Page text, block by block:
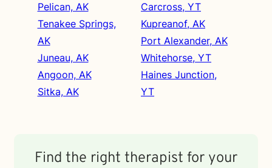
Pelican, AK
Tenakee Springs,
AK
Juneau, AK
Angoon, AK
Sitka, AK
Carcross, YT
Kupreanof, AK
Port Alexander, AK
Whitehorse, YT
Haines Junction,
YT
Find the right therapist for your